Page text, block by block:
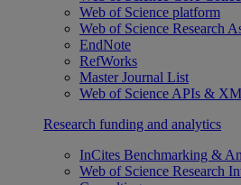
Web of Science platform
Web of Science Research
EndNote
RefWorks
Master Journal List
Web of Science APIs &
Research funding and analytics
InCites Benchmarking &
Web of Science Research